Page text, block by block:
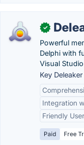
✓
Powerful
Delphi with
Visual
Key
Integration
Friendly
Paid Free